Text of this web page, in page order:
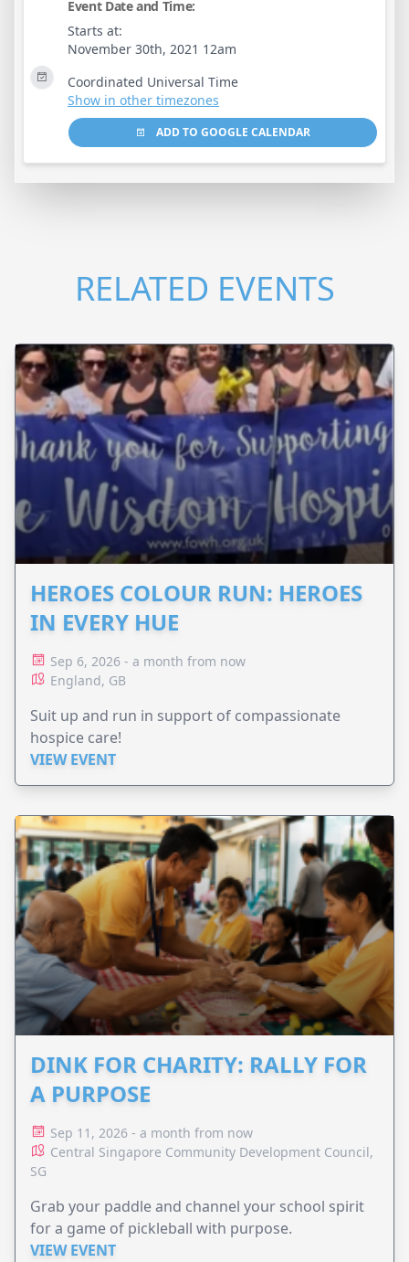
Event Date and Time:
Starts at:
November 30th, 2021 12am
Coordinated Universal Time
Show in other timezones
ADD TO GOOGLE CALENDAR
RELATED EVENTS
HEROES COLOUR RUN: HEROES
IN EVERY HUE
Sep 6, 2026 - a month from now
England, GB
Suit up and run in support of compassionate
hospice care!
VIEW EVENT
DINK FOR CHARITY: RALLY FOR
A PURPOSE
Sep 11, 2026 - a month from now
Central Singapore Community Development Council,
SG
Grab your paddle and channel your school spirit
for a game of pickleball with purpose.
VIEW EVENT